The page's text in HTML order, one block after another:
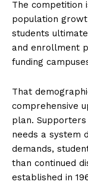
The competition
population
students
and enrollment
funding
That
comprehensive
plan.
needs a system
demands,
than continued
established in